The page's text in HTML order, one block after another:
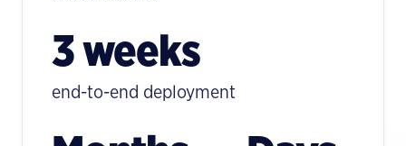
3 weeks
end-to-end deployment